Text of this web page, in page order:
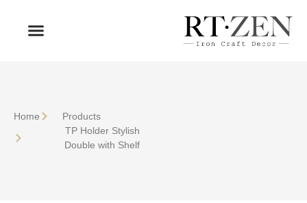
Home
Products
TP Holder Stylish
Double with Shelf